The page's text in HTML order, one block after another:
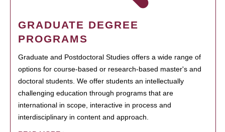
GRADUATE DEGREE
PROGRAMS
Graduate and Postdoctoral Studies offers a wide range of
options for course-based or research-based master's and
doctoral students. We offer students an intellectually
challenging education through programs that are
international in scope, interactive in process and
interdisciplinary in content and approach.